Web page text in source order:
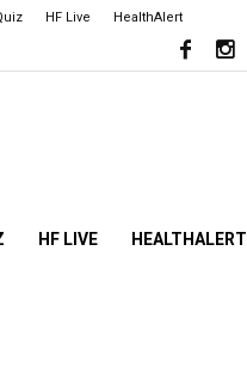
HF Live HealthAlert
HF LIVE HEALTHALERT